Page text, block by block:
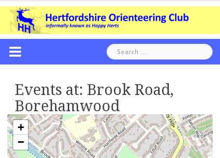
Skip
content
Search
for:
Events at: Brook Road,
Borehamwood
+
−